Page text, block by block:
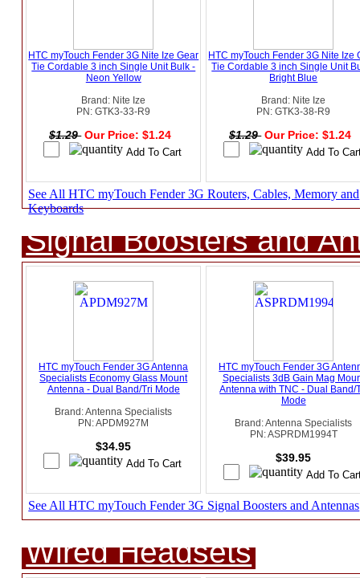
HTC myTouch Fender 3G Nite Ize Gear
Tie Cordable 3 inch Single Unit Bulk -
Neon Yellow
Brand: Nite Ize
PN: GTK3-33-R9
$1.29 Our Price: $1.24
HTC myTouch Fender 3G Nite Ize
Tie Cordable 3 inch Single Unit
Bright Blue
Brand: Nite Ize
PN: GTK3-38-R9
$1.29 Our Price: $1.24
See All HTC myTouch Fender 3G Routers, Cables, Memory and
Keyboards
Signal Boosters and
HTC myTouch Fender 3G Antenna
Specialists Economy Glass Mount
Antenna - Dual Band/Tri Mode
Brand: Antenna Specialists
PN: APDM927M
$34.95
HTC myTouch Fender 3G
Specialists 3dB Gain Mag
Antenna with TNC - Dual Band/
Mode
Brand: Antenna Specialists
PN: ASPRDM1994T
$39.95
See All HTC myTouch Fender 3G Signal Boosters and Antennas
Wired Headsets